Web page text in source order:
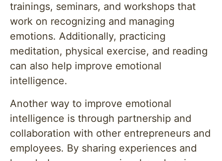
trainings, seminars, and workshops that
work on recognizing and managing
emotions. Additionally, practicing
meditation, physical exercise, and reading
can also help improve emotional
intelligence.
Another way to improve emotional
intelligence is through partnership and
collaboration with other entrepreneurs and
employees. By sharing experiences and